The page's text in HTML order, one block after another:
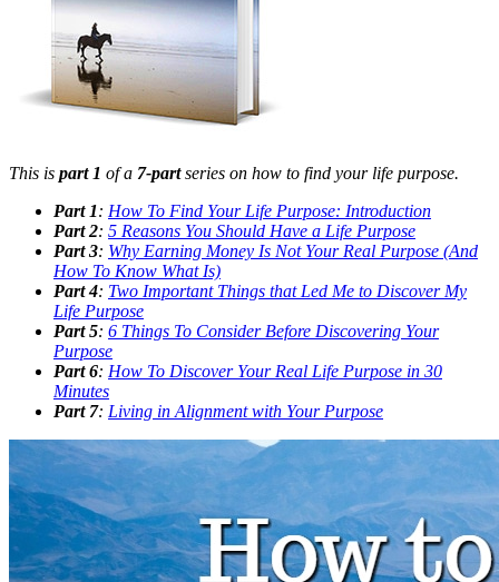
This is part 1 of a 7-partseries on how to find your life purpose.
Part 1: How To Find Your Life Purpose: Introduction
Part 2: 5 Reasons You Should Have a Life Purpose
Part 3: Why Earning Money Is Not Your Real Purpose (And
How To Know What Is)
Part 4: Two Important Things that Led Me to Discover My
Life Purpose
Part 5: 6 Things To Consider Before Discovering Your
Purpose
Part 6: How To Discover Your Real Life Purpose in 30
Minutes
Part 7: Living in Alignment with Your Purpose